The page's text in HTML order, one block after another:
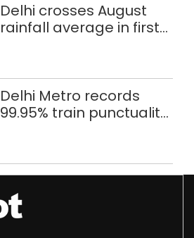
Delhi crosses August
rainfall average in first
Delhi Metro records
99.95% train punctuality